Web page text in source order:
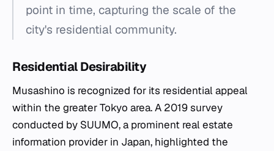
point in time, capturing the scale of the
city's residential community.
Residential Desirability
Musashino is recognized for its residential appeal
within the greater Tokyo area. A 2019 survey
conducted by SUUMO, a prominent real estate
information provider in Japan, highlighted the